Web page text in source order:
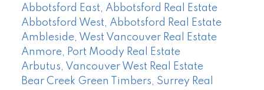
Abbotsford East, Abbotsford Real Estate
Abbotsford West, Abbotsford Real Estate
Ambleside, West Vancouver Real Estate
Anmore, Port Moody Real Estate
Arbutus, Vancouver West Real Estate
Bear Creek Green Timbers, Surrey Real